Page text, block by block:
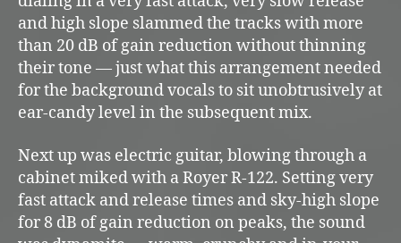
and high slope slammed the tracks with more
than 20 dB of gain reduction without thinning
their tone — just what this arrangement needed
for the background vocals to sit unobtrusively at
ear-candy level in the subsequent mix.
Next up was electric guitar, blowing through a
cabinet miked with a Royer R-122. Setting very
fast attack and release times and sky-high slope
for 8 dB of gain reduction on peaks, the sound